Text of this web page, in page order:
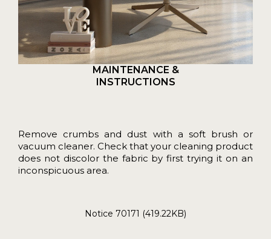
MAINTENANCE &
INSTRUCTIONS
Remove crumbs and dust with a soft brush or
vacuum cleaner. Check that your cleaning product
does not discolor the fabric by first trying it on an
inconspicuous area.
Notice 70171 (419.22KB)